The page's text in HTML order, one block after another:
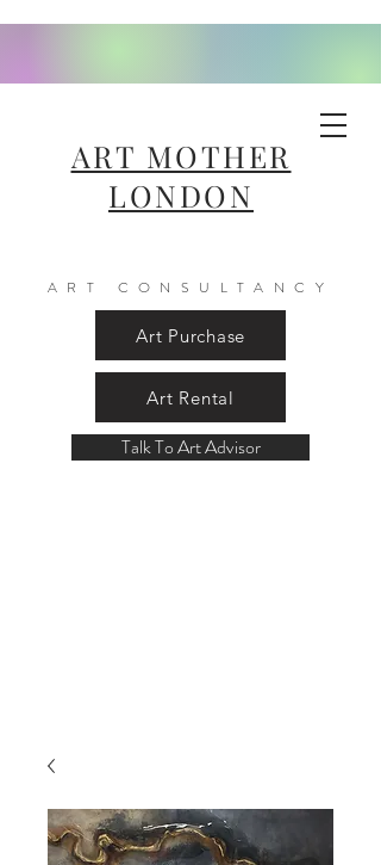
ART MOTHER
LONDON
ART CONSULTANCY
Art Purchase
Art Rental
Talk To Art Advisor